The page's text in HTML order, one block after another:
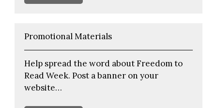
Promotional Materials
Help spread the word about Freedom to
Read Week. Post a banner on your
website…